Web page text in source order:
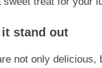
it stand out
not only delicious,